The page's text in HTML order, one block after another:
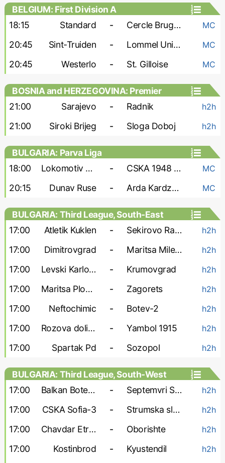
BELGIUM: First Division A
18:15
Standard - Cercle Brugge MC
20:45 Sint-Truiden - Lommel United MC
20:45 Westerlo - St. Gilloise MC
BOSNIA and HERZEGOVINA: Premier
Liga
21:00 Sarajevo - Radnik h2h
21:00 Siroki Brijeg - Sloga Doboj h2h
BULGARIA: Parva Liga
18:00
Lokomotiv Sofia - CSKA 1948 Sofia MC
20:15 Dunav Ruse - Arda Kardzhali MC
BULGARIA: Third League, South-East
17:00
Atletik Kuklen - Sekirovo Rakovski h2h
17:00 Dimitrovgrad - Maritsa Milevo h2h
17:00 Levski Karlovo - Krumovgrad h2h
17:00 Maritsa Plovdiv - Zagorets h2h
17:00 Neftochimic - Botev-2 h2h
17:00 Rozova dolina - Yambol 1915 h2h
17:00 Spartak Pd - Sozopol h2h
BULGARIA: Third League, South-West
17:00
Balkan Botevgrad - Septemvri Simitli h2h
17:00 CSKA Sofia-3 - Strumska slava h2h
17:00 Chavdar Etropole - Oborishte h2h
17:00 Kostinbrod - Kyustendil h2h